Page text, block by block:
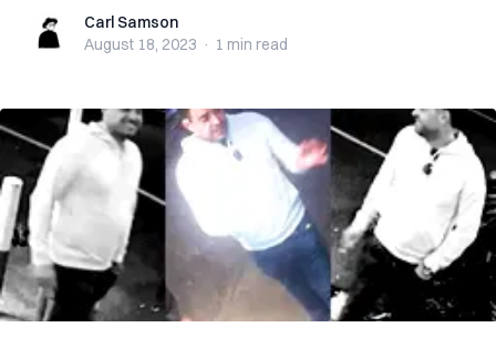
Carl SamsonCarl Samson
August 18, 2023 · 1 min read